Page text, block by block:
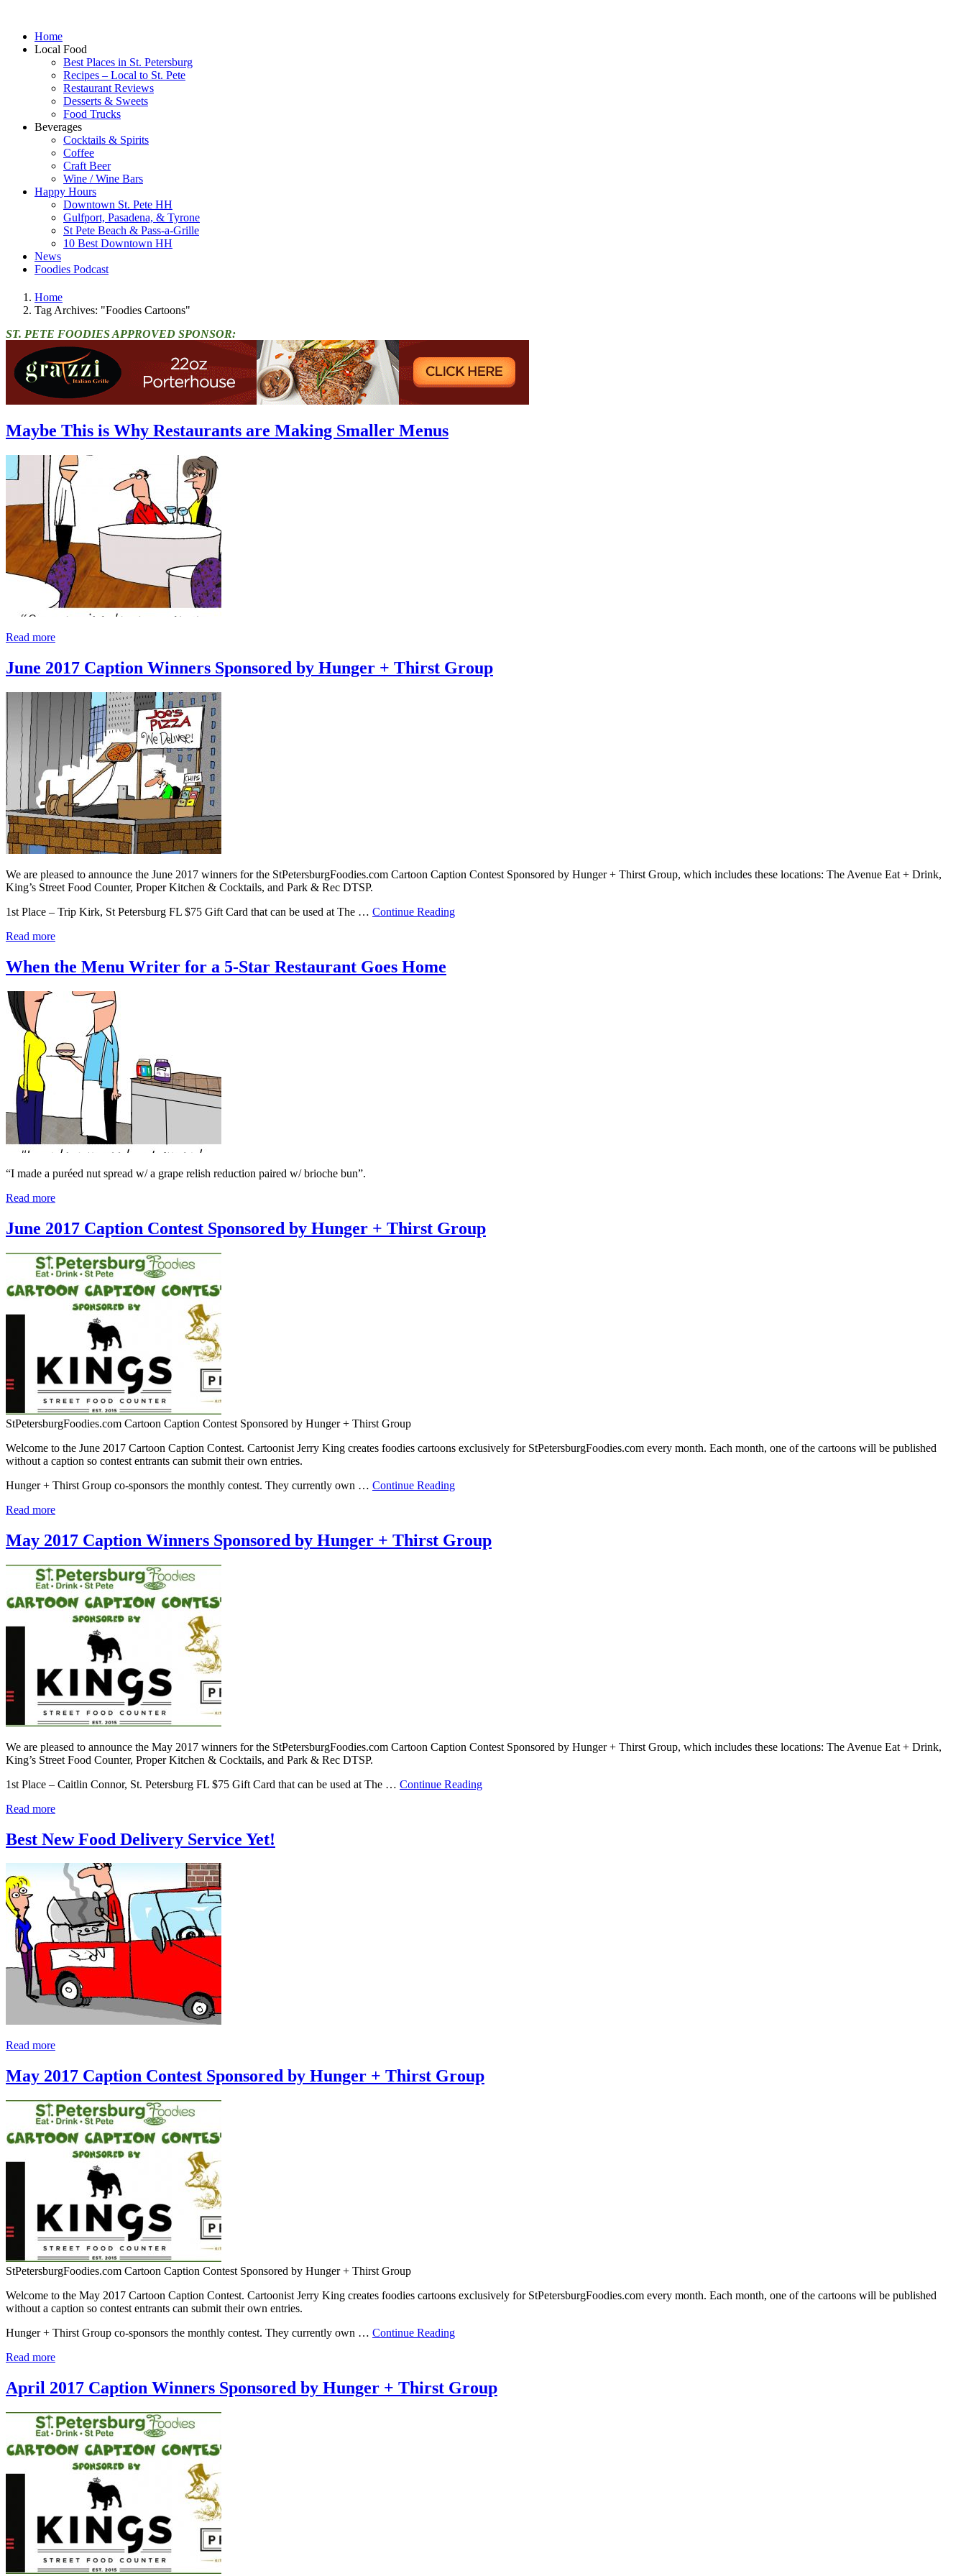
Home
Local Food
Best Places in St. Petersburg
Recipes – Local to St. Pete
Restaurant Reviews
Desserts & Sweets
Food Trucks
Beverages
Cocktails & Spirits
Coffee
Craft Beer
Wine / Wine Bars
Happy Hours
Downtown St. Pete HH
Gulfport, Pasadena, & Tyrone
St Pete Beach & Pass-a-Grille
10 Best Downtown HH
News
Foodies Podcast
Home
Tag Archives: "Foodies Cartoons"
ST. PETE FOODIES APPROVED SPONSOR:
Maybe This is Why Restaurants are Making Smaller Menus
Read more
June 2017 Caption Winners Sponsored by Hunger + Thirst Group
We are pleased to announce the June 2017 winners for the StPetersburgFoodies.com Cartoon Caption Contest Sponsored by Hunger + Thirst Group, which includes these locations: The Avenue Eat + Drink,
King’s Street Food Counter, Proper Kitchen & Cocktails, and Park & Rec DTSP.
1st Place – Trip Kirk, St Petersburg FL $75 Gift Card that can be used at The … Continue Reading
Read more
When the Menu Writer for a 5-Star Restaurant Goes Home
“I made a puréed nut spread w/ a grape relish reduction paired w/ brioche bun”.
Read more
June 2017 Caption Contest Sponsored by Hunger + Thirst Group
StPetersburgFoodies.com Cartoon Caption Contest Sponsored by Hunger + Thirst Group
Welcome to the June 2017 Cartoon Caption Contest. Cartoonist Jerry King creates foodies cartoons exclusively for StPetersburgFoodies.com every month. Each month, one of the cartoons will be published
without a caption so contest entrants can submit their own entries.
Hunger + Thirst Group co-sponsors the monthly contest. They currently own … Continue Reading
Read more
May 2017 Caption Winners Sponsored by Hunger + Thirst Group
We are pleased to announce the May 2017 winners for the StPetersburgFoodies.com Cartoon Caption Contest Sponsored by Hunger + Thirst Group, which includes these locations: The Avenue Eat + Drink,
King’s Street Food Counter, Proper Kitchen & Cocktails, and Park & Rec DTSP.
1st Place – Caitlin Connor, St. Petersburg FL $75 Gift Card that can be used at The … Continue Reading
Read more
Best New Food Delivery Service Yet!
Read more
May 2017 Caption Contest Sponsored by Hunger + Thirst Group
StPetersburgFoodies.com Cartoon Caption Contest Sponsored by Hunger + Thirst Group
Welcome to the May 2017 Cartoon Caption Contest. Cartoonist Jerry King creates foodies cartoons exclusively for StPetersburgFoodies.com every month. Each month, one of the cartoons will be published
without a caption so contest entrants can submit their own entries.
Hunger + Thirst Group co-sponsors the monthly contest. They currently own … Continue Reading
Read more
April 2017 Caption Winners Sponsored by Hunger + Thirst Group